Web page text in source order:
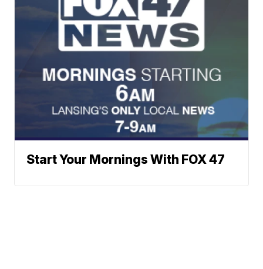
Start Your Mornings With FOX 47